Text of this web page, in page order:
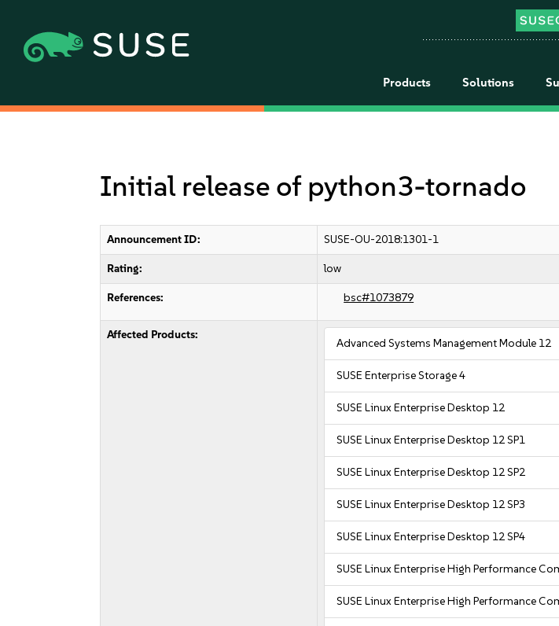
Products Solutions
Initial release of python3-tornado
Announcement ID: SUSE-OU-2018:1301-1
Rating: low
References: bsc#1073879
Affected Products:
Advanced Systems Management Module 12
SUSE Enterprise Storage 4
SUSE Linux Enterprise Desktop 12
SUSE Linux Enterprise Desktop 12 SP1
SUSE Linux Enterprise Desktop 12 SP2
SUSE Linux Enterprise Desktop 12 SP3
SUSE Linux Enterprise Desktop 12 SP4
SUSE Linux Enterprise High Performance
SUSE Linux Enterprise High Performance